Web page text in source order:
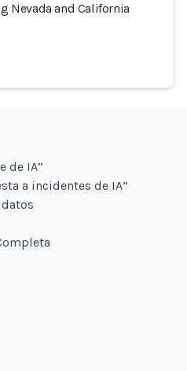
Nevada and California
de IA”
a incidentes de IA”